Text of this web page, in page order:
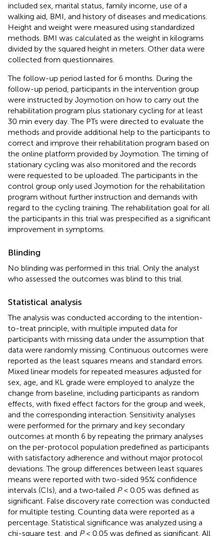
included sex, marital status, family income, use of a
walking aid, BMI, and history of diseases and medications.
Height and weight were measured using standardized
methods. BMI was calculated as the weight in kilograms
divided by the squared height in meters. Other data were
collected from questionnaires.
The follow-up period lasted for 6 months. During the
follow-up period, participants in the intervention group
were instructed by Joymotion on how to carry out the
rehabilitation program plus stationary cycling for at least
30 min every day. The PTs were directed to evaluate the
methods and provide additional help to the participants to
correct and improve their rehabilitation program based on
the online platform provided by Joymotion. The timing of
stationary cycling was also monitored and the records
were requested to be uploaded. The participants in the
control group only used Joymotion for the rehabilitation
program without further instruction and demands with
regard to the cycling training. The rehabilitation goal for all
the participants in this trial was prespecified as a significant
improvement in symptoms.
Blinding
No blinding was performed in this trial. Only the analyst
who assessed the outcomes was blind to this trial.
Statistical analysis
The analysis was conducted according to the intention-
to-treat principle, with multiple imputed data for
participants with missing data under the assumption that
data were randomly missing. Continuous outcomes were
reported as the least squares means and standard errors.
Mixed linear models for repeated measures adjusted for
sex, age, and KL grade were employed to analyze the
change from baseline, including participants as random
effects, with fixed effect factors for the group and week,
and the corresponding interaction. Sensitivity analyses
were performed for the primary and key secondary
outcomes at month 6 by repeating the primary analyses
on the per-protocol population predefined as participants
with satisfactory adherence and without major protocol
deviations. The group differences between least squares
means were reported with two-sided 95% confidence
intervals (CIs), and a two‐tailed P< 0.05 was defined as
significant. False discovery rate correction was conducted
for multiple testing. Counting data were reported as a
percentage. Statistical significance was analyzed using a
chi-square test, and P< 0.05 was defined as significant. All